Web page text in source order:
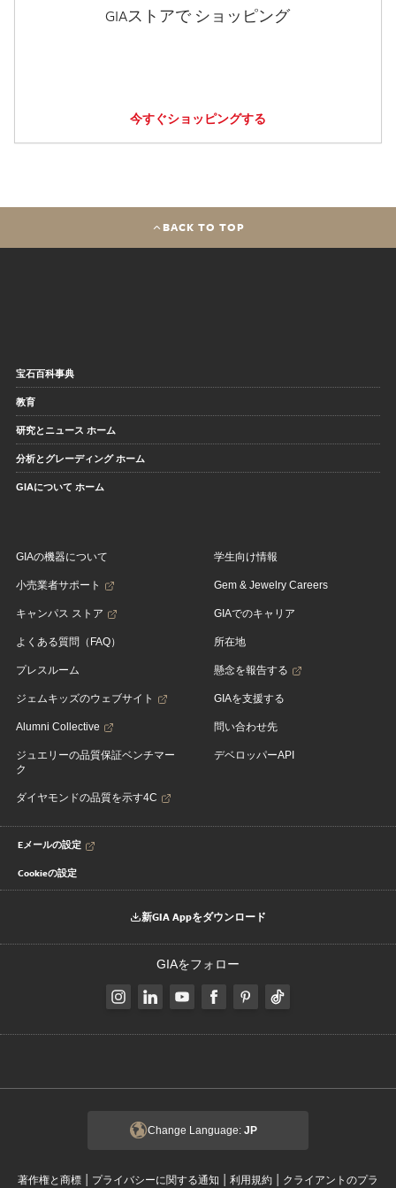
GIAストアで ショッピング
今すぐショッピングする
BACK TO TOP
宝石百科事典
教育
研究とニュース ホーム
分析とグレーディング ホーム
GIAについて ホーム
GIAの機器について
小売業者サポート
キャンパス ストア
よくある質問（FAQ）
プレスルーム
ジェムキッズのウェブサイト
Alumni Collective
ジュエリーの品質保証ベンチマー
ク
ダイヤモンドの品質を示す4C
学生向け情報
Gem & Jewelry Careers
GIAでのキャリア
所在地
懸念を報告する
GIAを支援する
問い合わせ先
デベロッパーAPI
Eメールの設定
Cookieの設定
新GIA Appをダウンロード
GIAをフォロー
Change Language: JP
著作権と商標 | プライバシーに関する通知 | 利用規約 | クライアントのプラ